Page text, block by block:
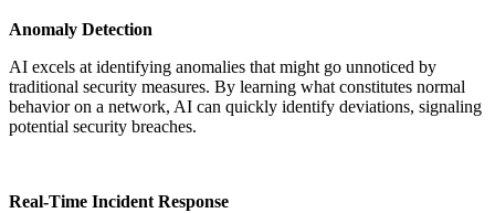
Anomaly Detection
AI excels at identifying anomalies that might go unnoticed by
traditional security measures. By learning what constitutes normal
behavior on a network, AI can quickly identify deviations, signaling
potential security breaches.
Real-Time Incident Response